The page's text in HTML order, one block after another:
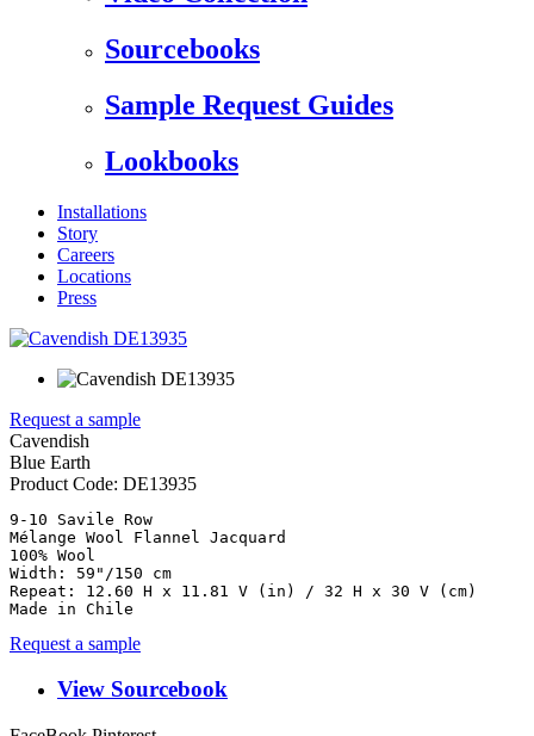
Sourcebooks
Sample Request Guides
Lookbooks
Installations
Story
Careers
Locations
Press
Request a sample
Cavendish
Blue Earth
Product Code: DE13935
9-10 Savile Row
Mélange Wool Flannel Jacquard
100% Wool
Width: 59"/150 cm
Repeat: 12.60 H x 11.81 V (in) / 32 H x 30 V (cm)
Made in Chile
Request a sample
View Sourcebook